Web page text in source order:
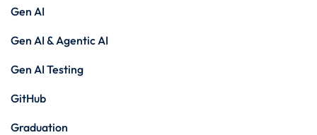
Gen AI
Gen AI & Agentic AI
Gen AI Testing
GitHub
Graduation